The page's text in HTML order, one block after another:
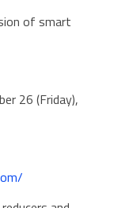
of smart
26 (Friday),